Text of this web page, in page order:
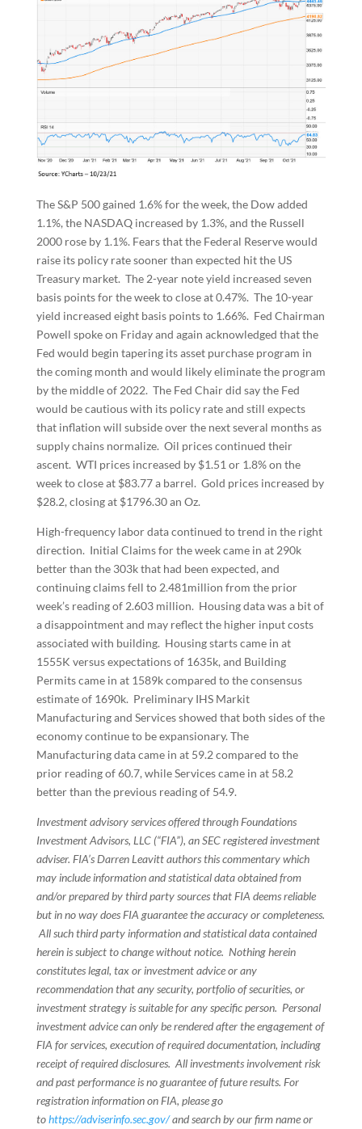
The S&P 500 gained 1.6% for the week, the Dow added
1.1%, the NASDAQ increased by 1.3%, and the Russell
2000 rose by 1.1%. Fears that the Federal Reserve would
raise its policy rate sooner than expected hit the US
Treasury market. The 2-year note yield increased seven
basis points for the week to close at 0.47%. The 10-year
yield increased eight basis points to 1.66%. Fed Chairman
Powell spoke on Friday and again acknowledged that the
Fed would begin tapering its asset purchase program in
the coming month and would likely eliminate the program
by the middle of 2022. The Fed Chair did say the Fed
would be cautious with its policy rate and still expects
that inflation will subside over the next several months as
supply chains normalize. Oil prices continued their
ascent. WTI prices increased by $1.51 or 1.8% on the
week to close at $83.77 a barrel. Gold prices increased by
$28.2, closing at $1796.30 an Oz.
High-frequency labor data continued to trend in the right
direction. Initial Claims for the week came in at 290k
better than the 303k that had been expected, and
continuing claims fell to 2.481million from the prior
week’s reading of 2.603 million. Housing data was a bit of
a disappointment and may reflect the higher input costs
associated with building. Housing starts came in at
1555K versus expectations of 1635k, and Building
Permits came in at 1589k compared to the consensus
estimate of 1690k. Preliminary IHS Markit
Manufacturing and Services showed that both sides of the
economy continue to be expansionary. The
Manufacturing data came in at 59.2 compared to the
prior reading of 60.7, while Services came in at 58.2
better than the previous reading of 54.9.
Investment advisory services offered through Foundations
Investment Advisors, LLC (“FIA”), an SEC registered investment
adviser. FIA’s Darren Leavitt authors this commentary which
may include information and statistical data obtained from
and/or prepared by third party sources that FIA deems reliable
but in no way does FIA guarantee the accuracy or completeness.
All such third party information and statistical data contained
herein is subject to change without notice. Nothing herein
constitutes legal, tax or investment advice or any
recommendation that any security, portfolio of securities, or
investment strategy is suitable for any specific person. Personal
investment advice can only be rendered after the engagement of
FIA for services, execution of required documentation, including
receipt of required disclosures. All investments involvement risk
and past performance is no guarantee of future results. For
registration information on FIA, please go
tohttps://adviserinfo.sec.gov/and search by our firm name or